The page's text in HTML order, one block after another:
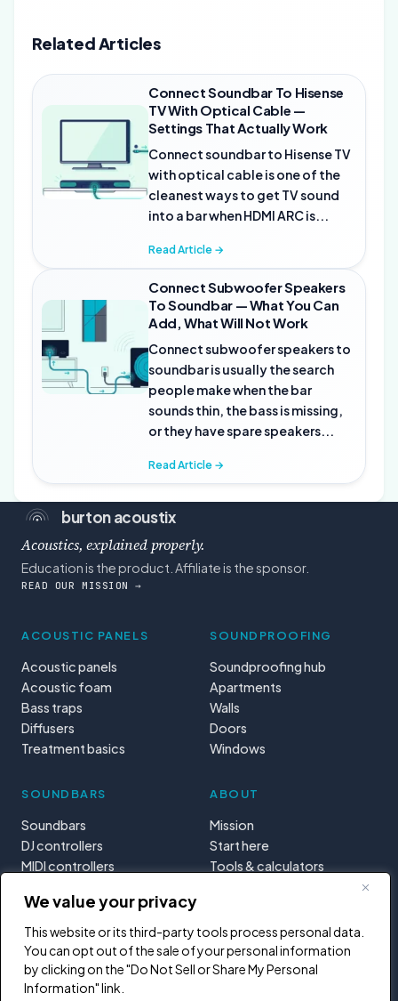
We value your privacy
This website or its third-party tools process personal data.
You can opt out of the sale of your personal information
by clicking on the "Do Not Sell or Share My Personal
Information" link.
Related Articles
Connect Soundbar To Hisense
TV With Optical Cable —
Settings That Actually Work
Connect soundbar to Hisense TV
with optical cable is one of the
cleanest ways to get TV sound
into a bar when HDMI ARC is...
Read Article →
Connect Subwoofer Speakers
To Soundbar — What You Can
Add, What Will Not Work
Connect subwoofer speakers to
soundbar is usually the search
people make when the bar
sounds thin, the bass is missing,
or they have spare speakers...
Read Article →
burton acoustix
Acoustics, explained properly.
Education is the product. Affiliate is the sponsor.
READ OUR MISSION →
ACOUSTIC PANELS
Acoustic panels
Acoustic foam
Bass traps
Diffusers
Treatment basics
SOUNDPROOFING
Soundproofing hub
Apartments
Walls
Doors
Windows
SOUNDBARS
Soundbars
DJ controllers
MIDI controllers
ABOUT
Mission
Start here
Tools & calculators